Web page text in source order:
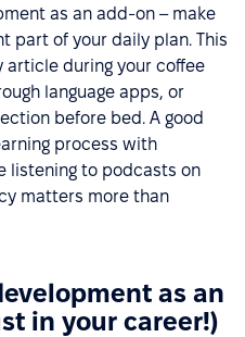
as an add-on – make
part of your daily plan. This
article during your coffee
language apps, or
before bed. A good
process with
listening to podcasts on
matters more than
as an
in your career!)